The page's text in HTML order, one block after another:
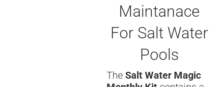
Maintanace
For Salt Water
Pools
The Salt Water Magic